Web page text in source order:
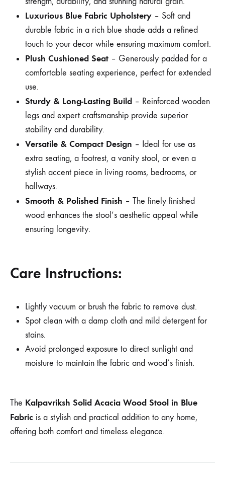
Luxurious Blue Fabric Upholstery – Soft and
durable fabric in a rich blue shade adds a refined
touch to your decor while ensuring maximum comfort.
Plush Cushioned Seat – Generously padded for a
comfortable seating experience, perfect for extended
use.
Sturdy & Long-Lasting Build – Reinforced wooden
legs and expert craftsmanship provide superior
stability and durability.
Versatile & Compact Design – Ideal for use as
extra seating, a footrest, a vanity stool, or even a
stylish accent piece in living rooms, bedrooms, or
hallways.
Smooth & Polished Finish – The finely finished
wood enhances the stool’s aesthetic appeal while
ensuring longevity.
Care Instructions:
Lightly vacuum or brush the fabric to remove dust.
Spot clean with a damp cloth and mild detergent for
stains.
Avoid prolonged exposure to direct sunlight and
moisture to maintain the fabric and wood’s finish.
The Kalpavriksh Solid Acacia Wood Stool in Blue
Fabric is a stylish and practical addition to any home,
offering both comfort and timeless elegance.